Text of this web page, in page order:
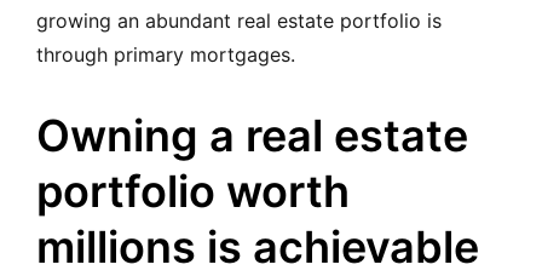
growing an abundant real estate portfolio is
through primary mortgages.
Owning a real estate
portfolio worth
millions is achievable